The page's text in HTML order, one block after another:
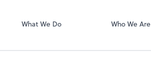
What We Do Who We Are
conduct business with us.